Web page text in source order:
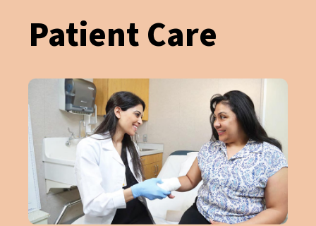
Patient Care